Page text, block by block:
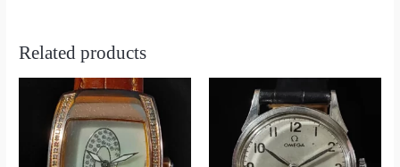
Related products